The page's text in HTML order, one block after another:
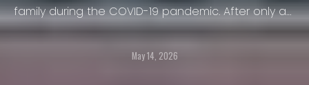
family during the COVID-19 pandemic. After only a
few weeks confined at home, his eight-year-old
son, William, began struggling to sleep alone,
May 14, 2026